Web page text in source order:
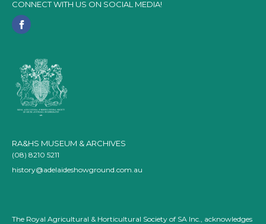
CONNECT WITH US ON SOCIAL MEDIA!
RA&HS MUSEUM & ARCHIVES
(08) 8210 5211
history@adelaideshowground.com.au
The Royal Agricultural & Horticultural Society of SA Inc., acknowledges